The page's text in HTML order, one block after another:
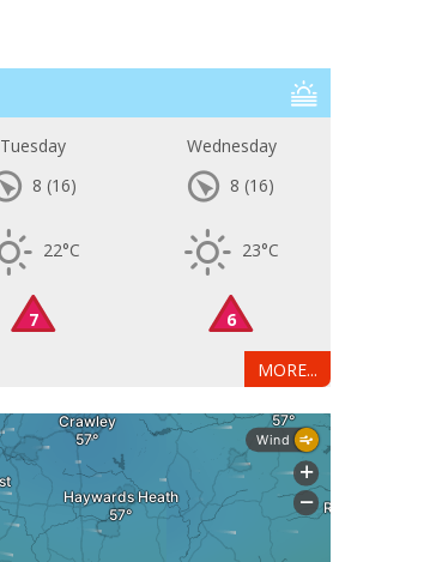
Tuesday
8 (16)
22°C
7
Wednesday
8 (16)
23°C
6
MORE...